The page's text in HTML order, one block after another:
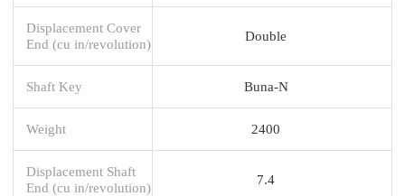
Displacement Cover
End (cu in/revolution)
Double
Shaft Key Buna-N
Weight 2400
Displacement Shaft
End (cu in/revolution)
7.4